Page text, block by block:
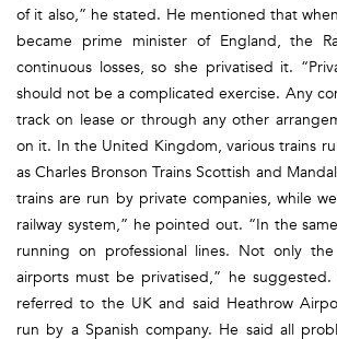
of it also,” he stated. He mentioned that
became prime minister of England, the
continuous losses, so she privatised it.
should not be a complicated exercise. Any
track on lease or through any other
on it. In the United Kingdom, various trains
as Charles Bronson Trains Scottish and
trains are run by private companies, while
railway system,” he pointed out. “In the
running on professional lines. Not only
airports must be privatised,” he suggested.
referred to the UK and said Heathrow
run by a Spanish company. He said all